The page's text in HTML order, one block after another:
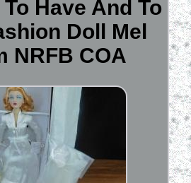
Have And To
Doll Mel
NRFB COA